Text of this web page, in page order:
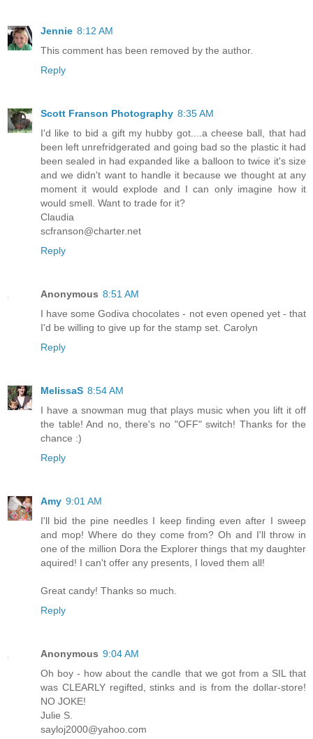
Jennie 8:12 AM
This comment has been removed by the author.
Reply
Scott Franson Photography 8:35 AM
I'd like to bid a gift my hubby got....a cheese ball, that had
been left unrefridgerated and going bad so the plastic it had
been sealed in had expanded like a balloon to twice it's size
and we didn't want to handle it because we thought at any
moment it would explode and I can only imagine how it
would smell. Want to trade for it?
Claudia
scfranson@charter.net
Reply
Anonymous 8:51 AM
I have some Godiva chocolates - not even opened yet - that
I'd be willing to give up for the stamp set. Carolyn
Reply
MelissaS 8:54 AM
I have a snowman mug that plays music when you lift it off
the table! And no, there's no "OFF" switch! Thanks for the
chance :)
Reply
Amy 9:01 AM
I'll bid the pine needles I keep finding even after I sweep
and mop! Where do they come from? Oh and I'll throw in
one of the million Dora the Explorer things that my daughter
aquired! I can't offer any presents, I loved them all!
Great candy! Thanks so much.
Reply
Anonymous 9:04 AM
Oh boy - how about the candle that we got from a SIL that
was CLEARLY regifted, stinks and is from the dollar-store!
NO JOKE!
Julie S.
sayloj2000@yahoo.com